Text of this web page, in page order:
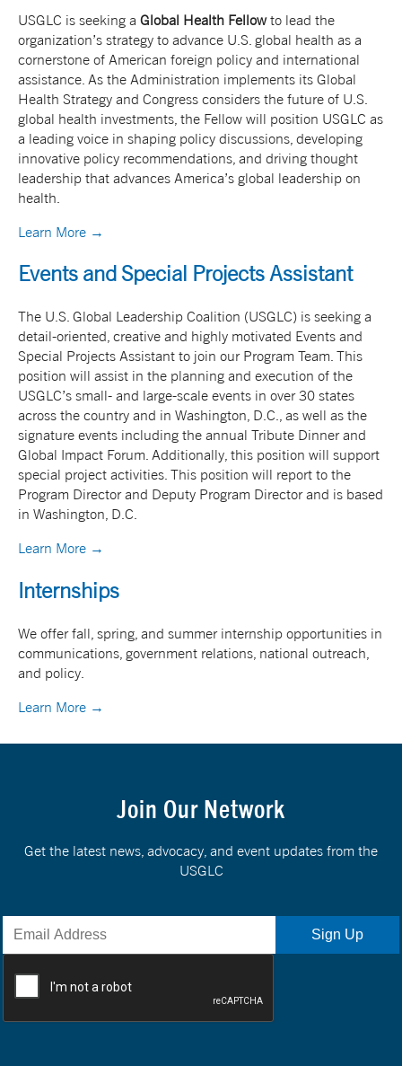
USGLC is seeking a Global Health Fellowto lead the
organization’s strategy to advance U.S. global health as a
cornerstone of American foreign policy and international
assistance. As the Administration implements its Global
Health Strategy and Congress considers the future of U.S.
global health investments, the Fellow will position USGLC as
a leading voice in shaping policy discussions, developing
innovative policy recommendations, and driving thought
leadership that advances America’s global leadership on
health.
Learn More →
Events and Special Projects Assistant
The U.S. Global Leadership Coalition (USGLC) is seeking a
detail-oriented, creative and highly motivated Events and
Special Projects Assistant to join our Program Team. This
position will assist in the planning and execution of the
USGLC’s small- and large-scale events in over 30 states
across the country and in Washington, D.C., as well as the
signature events including the annual Tribute Dinner and
Global Impact Forum. Additionally, this position will support
special project activities. This position will report to the
Program Director and Deputy Program Director and is based
in Washington, D.C.
Learn More →
Internships
We offer fall, spring, and summer internship opportunities in
communications, government relations, national outreach,
and policy.
Learn More →
Join Our Network
Get the latest news, advocacy, and event updates from the
USGLC